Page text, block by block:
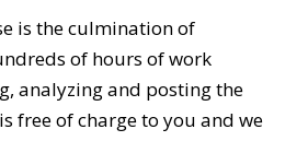
is the culmination of
of hours of work
analyzing and posting the
free of charge to you and we